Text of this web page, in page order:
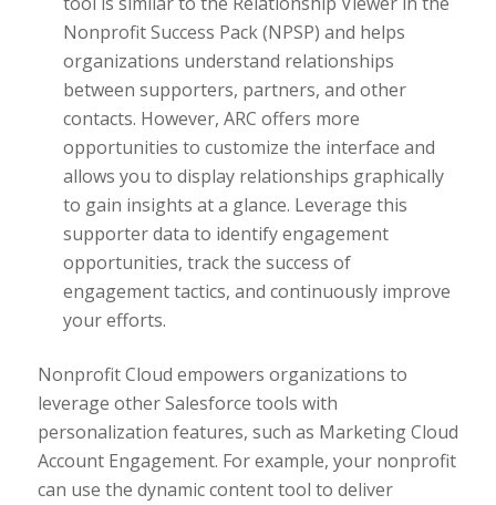
Nonprofit Success Pack (NPSP) and helps
organizations understand relationships
between supporters, partners, and other
contacts. However, ARC offers more
opportunities to customize the interface and
allows you to display relationships graphically
to gain insights at a glance. Leverage this
supporter data to identify engagement
opportunities, track the success of
engagement tactics, and continuously improve
your efforts.
Nonprofit Cloud empowers organizations to
leverage other Salesforce tools with
personalization features, such as Marketing Cloud
Account Engagement. For example, your nonprofit
can use the dynamic content tool to deliver